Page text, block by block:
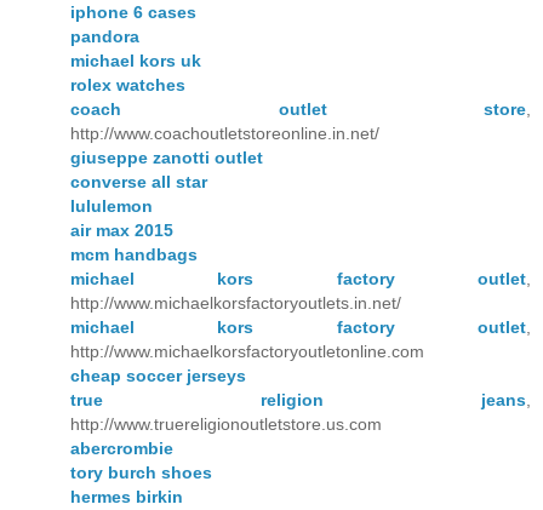
iphone 6 cases
pandora
michael kors uk
rolex watches
coach outlet store
http://www.coachoutletstoreonline.in.net/
giuseppe zanotti outlet
converse all star
lululemon
air max 2015
mcm handbags
michael kors factory outlet
http://www.michaelkorsfactoryoutlets.in.net/
michael kors factory outlet
http://www.michaelkorsfactoryoutletonline.com
cheap soccer jerseys
true religion jeans
http://www.truereligionoutletstore.us.com
abercrombie
tory burch shoes
hermes birkin